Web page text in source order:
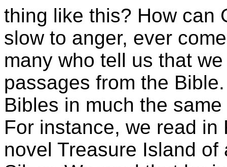
thing like this? How can
slow to anger, ever
many who tell us that
passages from the
Bibles in much the
For instance, we read
novel Treasure Island